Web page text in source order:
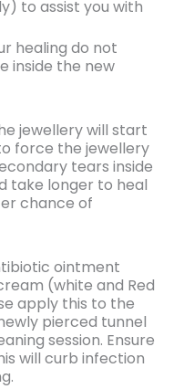
to assist you with
healing do not
inside the new
jewellery will start
force the jewellery
tears inside
take longer to heal
chance of
ointment
(white and Red
apply this to the
pierced tunnel
session. Ensure
will curb infection